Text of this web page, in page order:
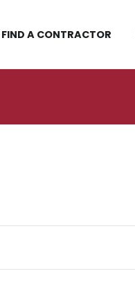
FIND A CONTRACTOR